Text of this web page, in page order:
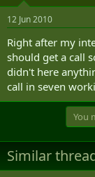
12 Jun 2010
Right after my
should get a call
didn't here
call in seven
You
Similar